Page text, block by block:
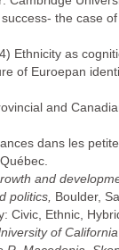
the case
Ethnicity as
of Euroepan
and
dans les
and
politics, Boulder,
Civic, Ethnic,
of